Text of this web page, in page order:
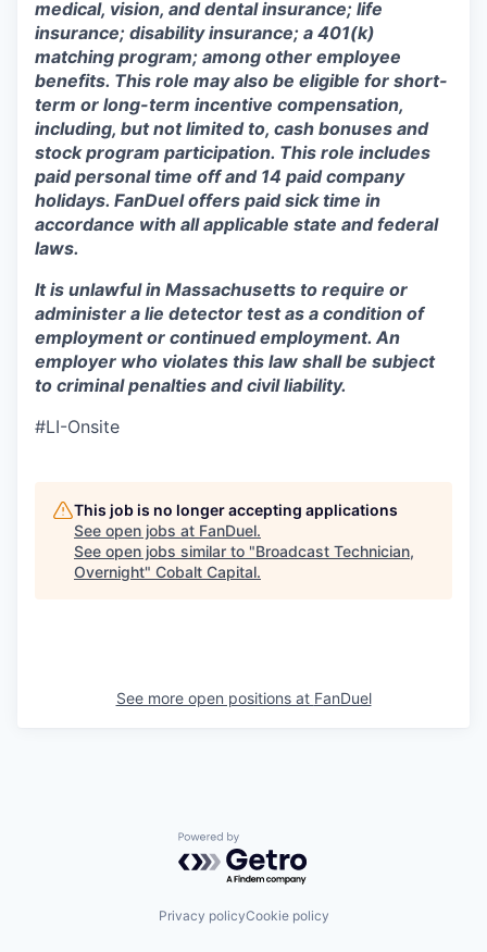
medical, vision, and dental insurance; life
insurance; disability insurance; a 401(k)
matching program; among other employee
benefits. This role may also be eligible for short-
term or long-term incentive compensation,
including, but not limited to, cash bonuses and
stock program participation. This role includes
paid personal time off and 14 paid company
holidays. FanDuel offers paid sick time in
accordance with all applicable state and federal
laws.
It is unlawful in Massachusetts to require or
administer a lie detector test as a condition of
employment or continued employment. An
employer who violates this law shall be subject
to criminal penalties and civil liability.
#LI-Onsite
This job is no longer accepting applications
See open jobs at FanDuel.
See open jobs similar to "Broadcast Technician,
Overnight" Cobalt Capital.
See more open positions at FanDuel
Powered by Getro.com
Privacy policyCookie policy